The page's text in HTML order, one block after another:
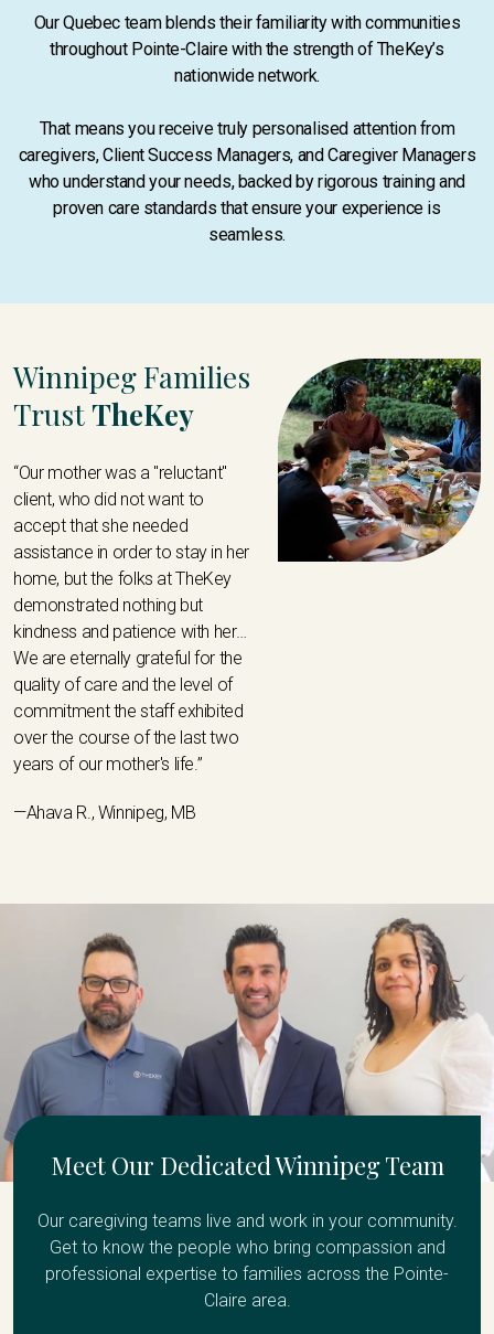
Our Quebec team blends their familiarity with communities
throughout Pointe-Claire with the strength of TheKey’s
nationwide network.
That means you receive truly personalised attention from
caregivers, Client Success Managers, and Caregiver Managers
who understand your needs, backed by rigorous training and
proven care standards that ensure your experience is
seamless.
Winnipeg Families
TrustTheKey
“Our mother was a "reluctant"
client, who did not want to
accept that she needed
assistance in order to stay in her
home, but the folks at TheKey
demonstrated nothing but
kindness and patience with her…
We are eternally grateful for the
quality of care and the level of
commitment the staff exhibited
over the course of the last two
years of our mother's life.”
—Ahava R., Winnipeg, MB
Meet Our Dedicated Winnipeg Team
Our caregiving teams live and work in your community.
Get to know the people who bring compassion and
professional expertise to families across the Pointe-
Claire area.